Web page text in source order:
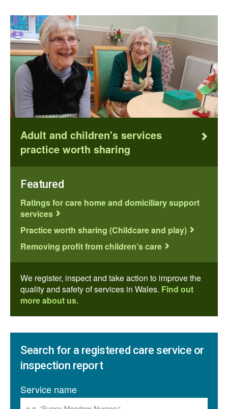
Care
Inspectorate
Wales
homepage
Adult and children's services
practice worth sharing
Featured
Ratings for care home and domiciliary support
services
Practice worth sharing (Childcare and play)
Removing profit from children’s care
We register, inspect and take action to improve the
quality and safety of services in Wales. Find out
more about us.
Search for a registered care service or
inspection report
Service name